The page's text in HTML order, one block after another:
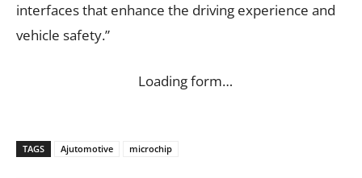
interfaces that enhance the driving experience and
vehicle safety.”
Loading form…
TAGS Ajutomotive microchip